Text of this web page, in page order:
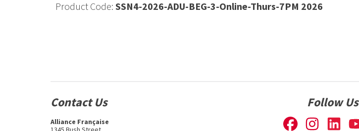
Product Code: SSN4-2026-ADU-BEG-3-Online-Thurs-7PM 2026
Contact Us
Alliance Française
Follow Us